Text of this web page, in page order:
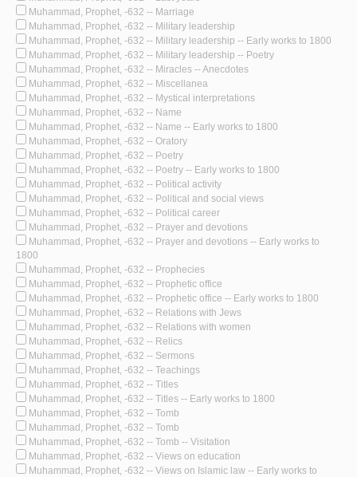
Muhammad, Prophet, -632 -- Marriage
Muhammad, Prophet, -632 -- Military leadership
Muhammad, Prophet, -632 -- Military leadership -- Early works to 1800
Muhammad, Prophet, -632 -- Military leadership -- Poetry
Muhammad, Prophet, -632 -- Miracles -- Anecdotes
Muhammad, Prophet, -632 -- Miscellanea
Muhammad, Prophet, -632 -- Mystical interpretations
Muhammad, Prophet, -632 -- Name
Muhammad, Prophet, -632 -- Name -- Early works to 1800
Muhammad, Prophet, -632 -- Oratory
Muhammad, Prophet, -632 -- Poetry
Muhammad, Prophet, -632 -- Poetry -- Early works to 1800
Muhammad, Prophet, -632 -- Political activity
Muhammad, Prophet, -632 -- Political and social views
Muhammad, Prophet, -632 -- Political career
Muhammad, Prophet, -632 -- Prayer and devotions
Muhammad, Prophet, -632 -- Prayer and devotions -- Early works to
1800
Muhammad, Prophet, -632 -- Prophecies
Muhammad, Prophet, -632 -- Prophetic office
Muhammad, Prophet, -632 -- Prophetic office -- Early works to 1800
Muhammad, Prophet, -632 -- Relations with Jews
Muhammad, Prophet, -632 -- Relations with women
Muhammad, Prophet, -632 -- Relics
Muhammad, Prophet, -632 -- Sermons
Muhammad, Prophet, -632 -- Teachings
Muhammad, Prophet, -632 -- Titles
Muhammad, Prophet, -632 -- Titles -- Early works to 1800
Muhammad, Prophet, -632 -- Tomb
Muhammad, Prophet, -632 -- Tomb
Muhammad, Prophet, -632 -- Tomb -- Visitation
Muhammad, Prophet, -632 -- Views on education
Muhammad, Prophet, -632 -- Views on Islamic law -- Early works to